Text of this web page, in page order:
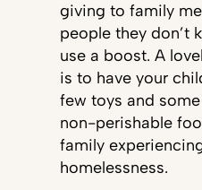
giving to family
people they don’t
use a boost. A
is to have your
few toys and
non-perishable
family
homelessness.